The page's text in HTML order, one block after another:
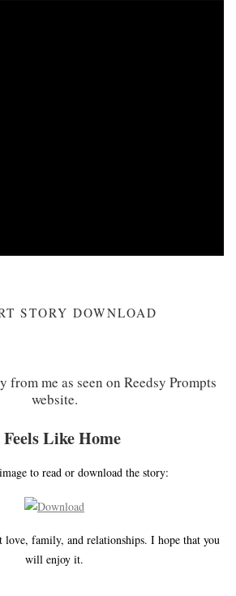
STORY DOWNLOAD
from me as seen on Reedsy Prompts
website.
Like Home
to read or download the story:
love, family, and relationships. I hope that you
will enjoy it.